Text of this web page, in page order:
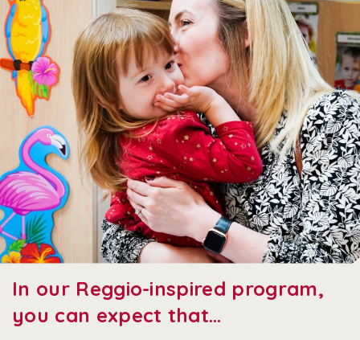
In our Reggio-inspired program,
you can expect that…